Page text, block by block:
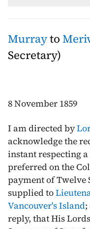
Murrayto
Secretary)
8 November 1859
I am directed by
acknowledge the
instantrespecting
preferred on the
payment of Twelve
supplied to
Vancouver's Island
reply, that His